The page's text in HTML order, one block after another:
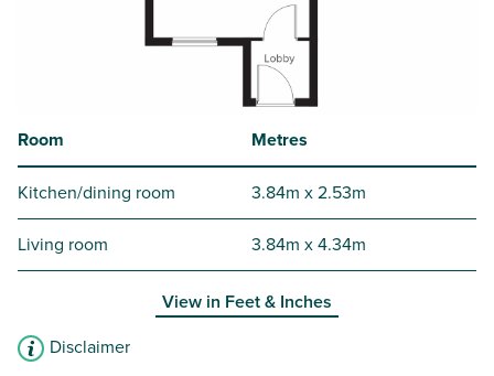
Room Metres
Kitchen/dining room 3.84m x 2.53m
Living room 3.84m x 4.34m
View in Feet & Inches
Disclaimer